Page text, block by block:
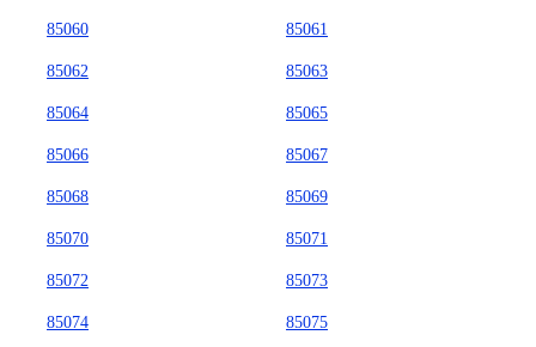
85060 85061
85062 85063
85064 85065
85066 85067
85068 85069
85070 85071
85072 85073
85074 85075